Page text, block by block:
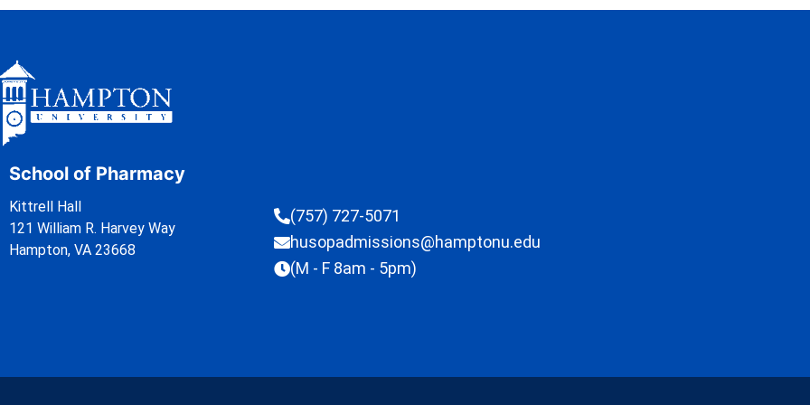
School of Pharmacy
Kittrell Hall
121 William R. Harvey Way
Hampton, VA 23668
(757) 727-5071
husopadmissions@hamptonu.edu
(M - F 8am - 5pm)